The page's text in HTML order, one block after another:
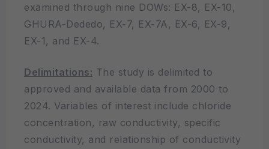
examined through nine DOWs: EX-8, EX-10,
GHURA-Dededo, EX-7, EX-7A, EX-6, EX-9,
EX-1, and EX-4.
Delimitations: The study is delimited to
approved and available data from 2000 to
2024. Variables of interest include chloride
concentration, raw conductivity, specific
conductivity, and relationship of conductivity